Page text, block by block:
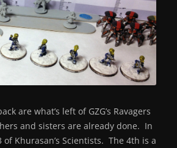
are what’s left of GZG’s Ravagers
and sisters are already done. In
Khurasan’s Scientists. The 4th is a